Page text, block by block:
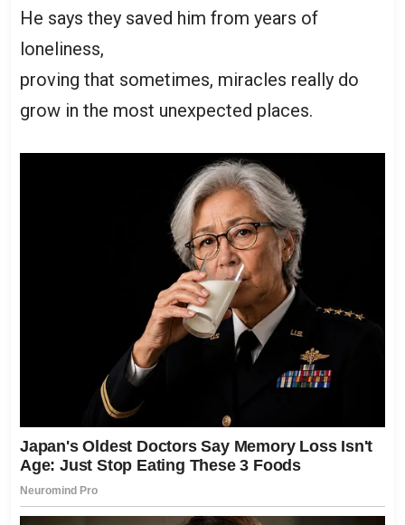
He says they saved him from years of
loneliness,
proving that sometimes, miracles really do
grow in the most unexpected places.